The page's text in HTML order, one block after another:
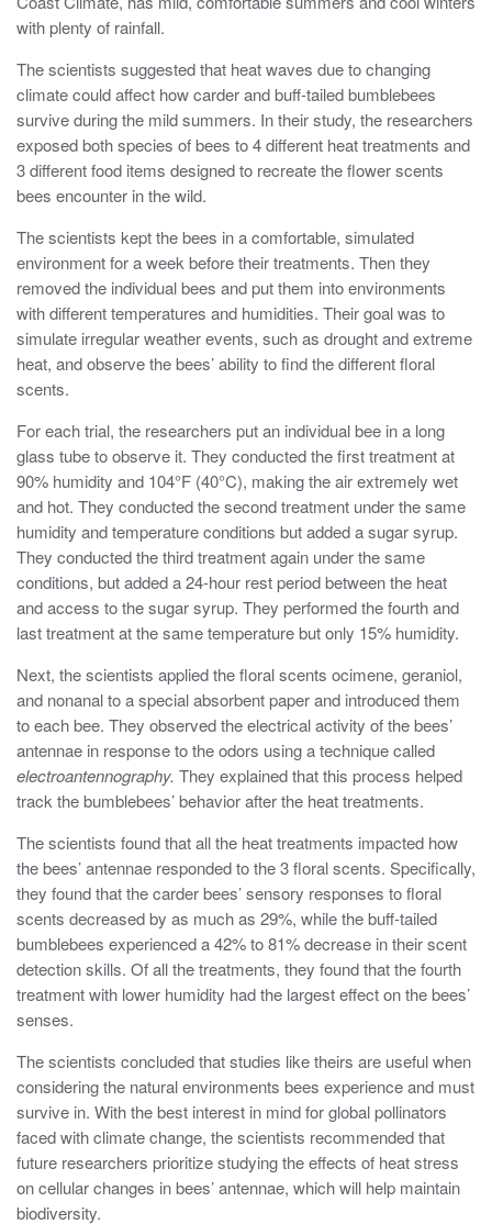
with plenty of rainfall.
The scientists suggested that heat waves due to changing
climate could affect how carder and buff-tailed bumblebees
survive during the mild summers. In their study, the researchers
exposed both species of bees to 4 different heat treatments and
3 different food items designed to recreate the flower scents
bees encounter in the wild.
The scientists kept the bees in a comfortable, simulated
environment for a week before their treatments. Then they
removed the individual bees and put them into environments
with different temperatures and humidities. Their goal was to
simulate irregular weather events, such as drought and extreme
heat, and observe the bees’ ability to find the different floral
scents.
For each trial, the researchers put an individual bee in a long
glass tube to observe it. They conducted the first treatment at
90% humidity and 104°F (40°C), making the air extremely wet
and hot. They conducted the second treatment under the same
humidity and temperature conditions but added a sugar syrup.
They conducted the third treatment again under the same
conditions, but added a 24-hour rest period between the heat
and access to the sugar syrup. They performed the fourth and
last treatment at the same temperature but only 15% humidity.
Next, the scientists applied the floral scents ocimene, geraniol,
and nonanal to a special absorbent paper and introduced them
to each bee. They observed the electrical activity of the bees’
antennae in response to the odors using a technique called
electroantennography. They explained that this process helped
track the bumblebees’ behavior after the heat treatments.
The scientists found that all the heat treatments impacted how
the bees’ antennae responded to the 3 floral scents. Specifically,
they found that the carder bees’ sensory responses to floral
scents decreased by as much as 29%, while the buff-tailed
bumblebees experienced a 42% to 81% decrease in their scent
detection skills. Of all the treatments, they found that the fourth
treatment with lower humidity had the largest effect on the bees’
senses.
The scientists concluded that studies like theirs are useful when
considering the natural environments bees experience and must
survive in. With the best interest in mind for global pollinators
faced with climate change, the scientists recommended that
future researchers prioritize studying the effects of heat stress
on cellular changes in bees’ antennae, which will help maintain
biodiversity.